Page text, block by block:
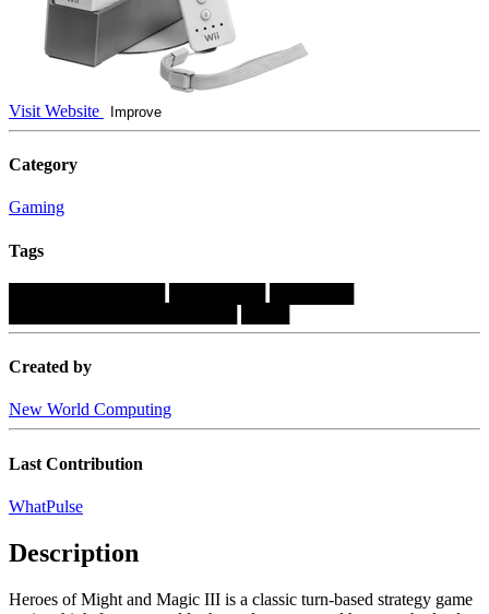
Visit Website Improve
Category
Gaming
Tags
Created by
New World Computing
Last Contribution
WhatPulse
Description
Heroes of Might and Magic III is a classic turn-based strategy game